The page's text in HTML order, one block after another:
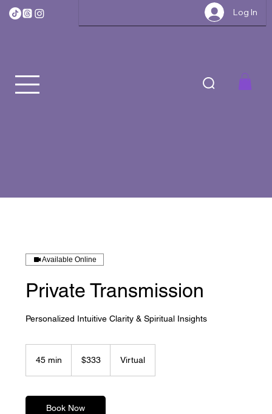
Log In
Available Online
Private Transmission
Personalized Intuitive Clarity & Spiritual Insights
45 min
i
n
dollars$333 Virtual
Book Now